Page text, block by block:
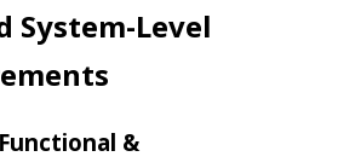
System-Level
&